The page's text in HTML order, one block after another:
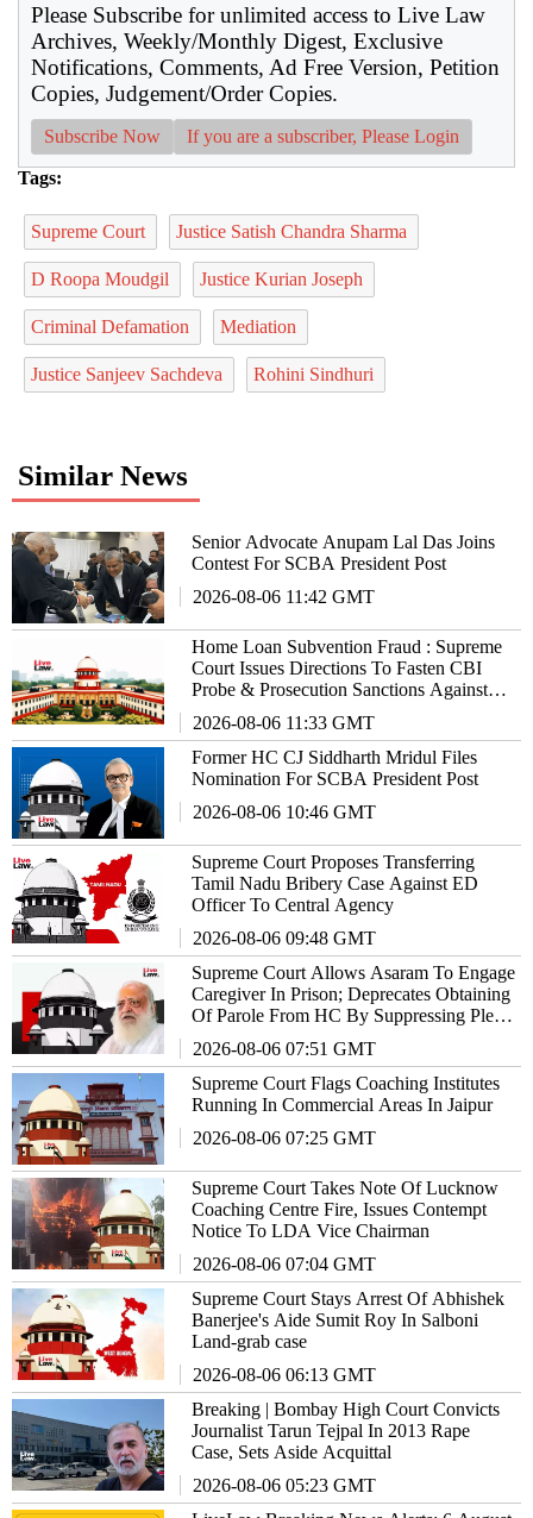
Please Subscribe for unlimited access to Live Law
Archives, Weekly/Monthly Digest, Exclusive
Notifications, Comments, Ad Free Version, Petition
Copies, Judgement/Order Copies.
Subscribe Now If you are a subscriber, Please Login
Tags:
Supreme Court Justice Satish Chandra Sharma
D Roopa Moudgil Justice Kurian Joseph
Criminal Defamation Mediation
Justice Sanjeev Sachdeva Rohini Sindhuri
Similar News
Senior Advocate Anupam Lal Das Joins
Contest For SCBA President Post
2026-08-06 11:42 GMT
Home Loan Subvention Fraud : Supreme
Court Issues Directions To Fasten CBI
Probe & Prosecution Sanctions Against
2026-08-06 11:33 GMT
Former HC CJ Siddharth Mridul Files
Nomination For SCBA President Post
2026-08-06 10:46 GMT
Supreme Court Proposes Transferring
Tamil Nadu Bribery Case Against ED
Officer To Central Agency
2026-08-06 09:48 GMT
Supreme Court Allows Asaram To Engage
Caregiver In Prison; Deprecates Obtaining
Of Parole From HC By Suppressing Plea
2026-08-06 07:51 GMT
Supreme Court Flags Coaching Institutes
Running In Commercial Areas In Jaipur
2026-08-06 07:25 GMT
Supreme Court Takes Note Of Lucknow
Coaching Centre Fire, Issues Contempt
Notice To LDA Vice Chairman
2026-08-06 07:04 GMT
Supreme Court Stays Arrest Of Abhishek
Banerjee's Aide Sumit Roy In Salboni
Land-grab case
2026-08-06 06:13 GMT
Breaking | Bombay High Court Convicts
Journalist Tarun Tejpal In 2013 Rape
Case, Sets Aside Acquittal
2026-08-06 05:23 GMT